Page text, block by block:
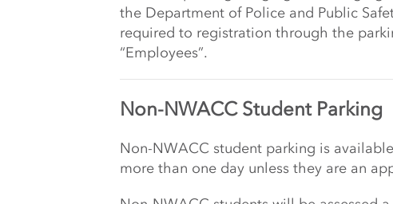
the Department of Police and Public
required to registration through the
“Employees”.
Non-NWACC Student Parking
Non-NWACC student parking is
more than one day unless they are an